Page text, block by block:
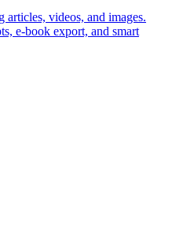
articles, videos, and images.
e-book export, and smart